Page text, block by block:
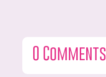
0 Comments